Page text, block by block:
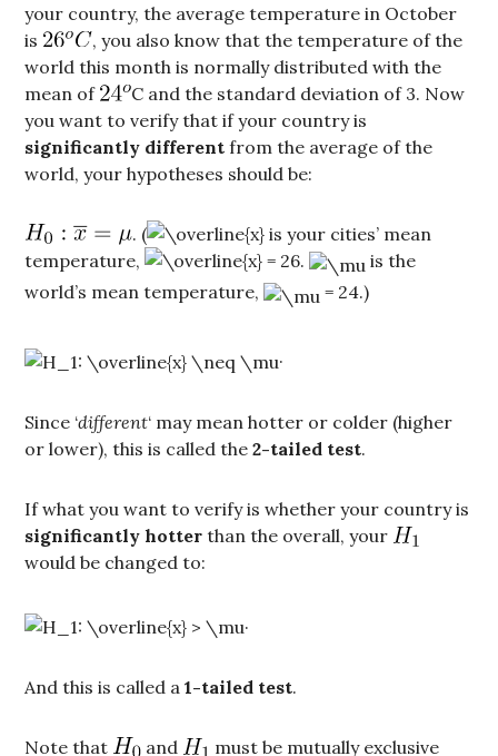
your country, the average temperature in October
is
, you also know that the temperature of the
world this month is normally distributed with the
mean of
C and the standard deviation of 3. Now
you want to verify that if your country is
significantly different from the average of the
world, your hypotheses should be:
. (
is your cities’ mean
temperature,
.
is the
world’s mean temperature,
= 24.)
.
Since ‘different‘ may mean hotter or colder (higher
or lower), this is called the2-tailed test.
If what you want to verify is whether your country is
significantly hotter than the overall, your
would be changed to:
.
And this is called a1-tailed test.
Note that and
must be mutually exclusive